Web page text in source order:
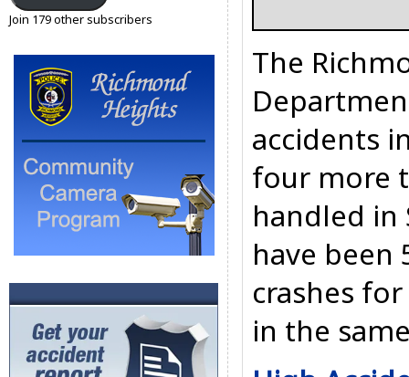
Join 179 other subscribers
The
accidents
four more
handled in
have been
crashes
in the